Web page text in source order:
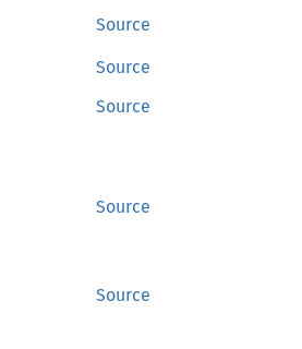
Source
Source
Source
Source
Source